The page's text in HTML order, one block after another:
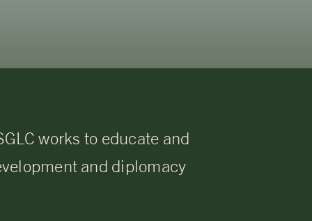
works to educate and
and diplomacy